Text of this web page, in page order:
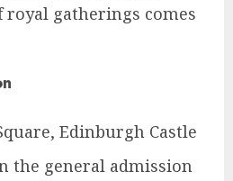
gatherings comes
Edinburgh Castle
the general admission